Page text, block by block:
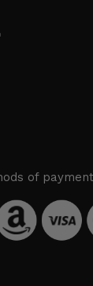
of